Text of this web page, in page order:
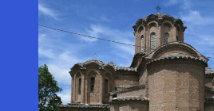
GUIDE
TO
THE
UNESCO
MONUMENTS